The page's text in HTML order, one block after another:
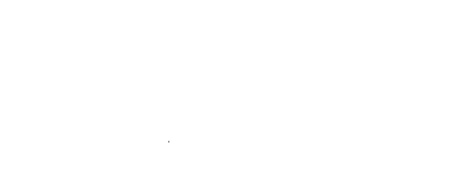
.